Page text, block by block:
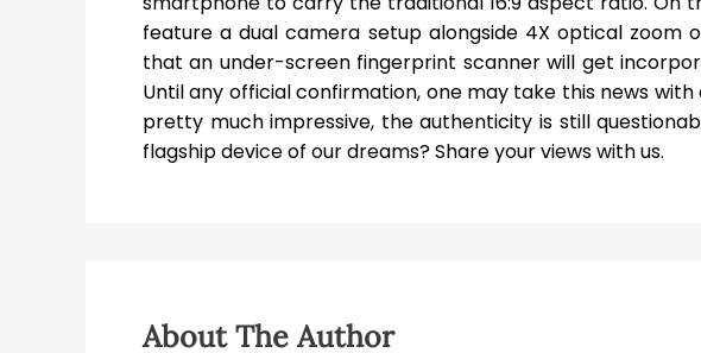
feature a dual camera setup alongside 4X optical zoom
that an under-screen fingerprint scanner will get
Until any official confirmation, one may take this news
pretty much impressive, the authenticity is still
flagship device of our dreams? Share your views with us.
About The Author